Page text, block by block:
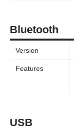
Bluetooth
Version
Features
USB